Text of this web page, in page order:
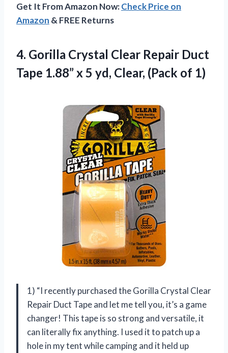
Get It From Amazon Now:Check Price on
Amazon & FREE Returns
4. Gorilla Crystal Clear Repair Duct
Tape 1.88” x 5 yd, Clear, (Pack of 1)
1) “I recently purchased the Gorilla Crystal Clear
Repair Duct Tape and let me tell you, it’s a game
changer! This tape is so strong and versatile, it
can literally fix anything. I used it to patch up a
hole in my tent while camping and it held up